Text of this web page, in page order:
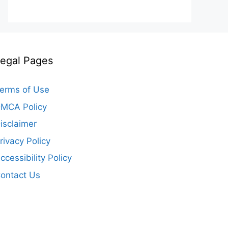
Pages
of Use
Policy
Policy
Policy
Us